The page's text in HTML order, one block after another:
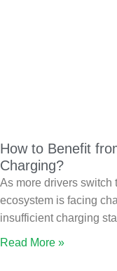
How to Benefit
Charging?
As more drivers switch
ecosystem is facing
insufficient charging
Read More »